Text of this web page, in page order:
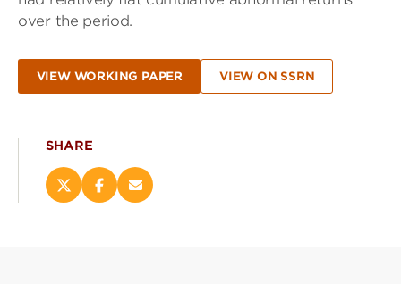
over the period.
VIEW WORKING PAPER VIEW ON SSRN
SHARE
ShareShareEmail